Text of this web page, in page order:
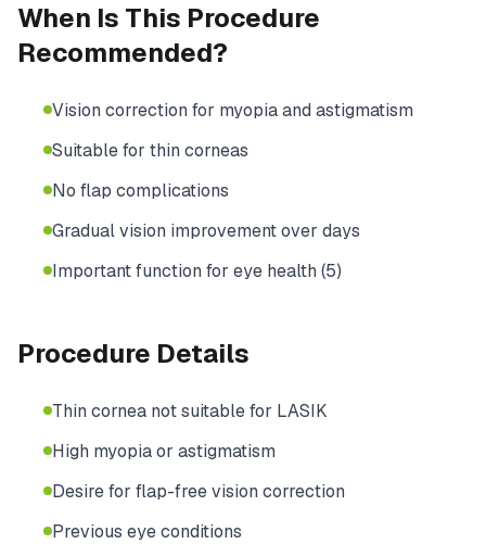
When Is This Procedure
Recommended?
Vision correction for myopia and astigmatism
Suitable for thin corneas
No flap complications
Gradual vision improvement over days
Important function for eye health (5)
Procedure Details
Thin cornea not suitable for LASIK
High myopia or astigmatism
Desire for flap-free vision correction
Previous eye conditions